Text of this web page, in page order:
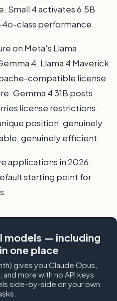
Small 4 activates 6.5B
class performance.
on Meta's Llama
4. Llama 4 Maverick
compatible license
Gemma 4 31B posts
license restrictions.
position: genuinely
genuinely efficient.
applications in 2026,
starting point for
models — including
one place
gives you Claude Opus,
and more with no API keys
side-by-side on your own